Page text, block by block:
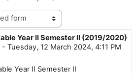
Year II Semester II (2019/2020)
- Tuesday, 12 March 2024, 4:11 PM
0
Year II Semester II